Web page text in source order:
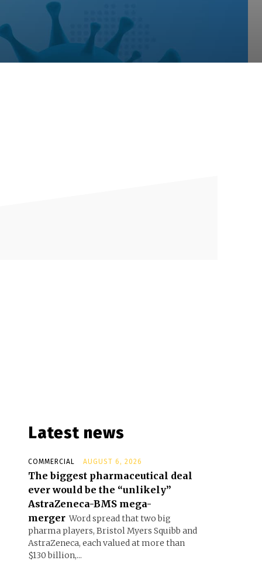
Latest news
COMMERCIAL AUGUST 6, 2026
The biggest pharmaceutical deal
ever would be the “unlikely”
AstraZeneca-BMS mega-
merger Word spread that two big
pharma players, Bristol Myers Squibb and
AstraZeneca, each valued at more than
$130 billion,...